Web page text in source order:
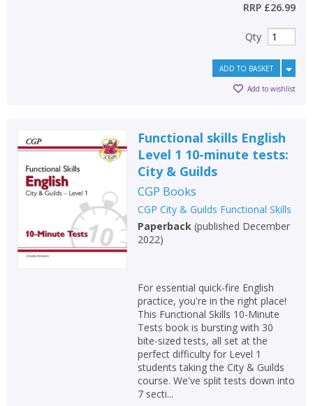
RRP £26.99
Qty
ADD TO BASKET
Add to wishlist
Functional skills English
Level 1 10-minute tests:
City & Guilds
CGP Books
CGP City & Guilds Functional Skills
Paperback(published December
2022)
For essential quick-fire English
practice, you're in the right place!
This Functional Skills 10-Minute
Tests book is bursting with 30
bite-sized tests, all set at the
perfect difficulty for Level 1
students taking the City & Guilds
course. We've split tests down into
7 secti...